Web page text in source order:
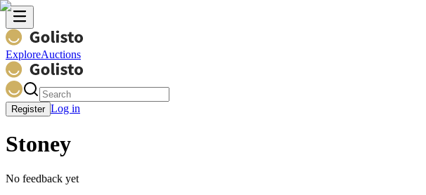
ExploreAuctions
Register Log in
Stoney
No feedback yet